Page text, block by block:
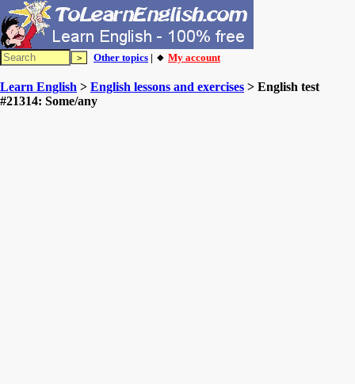
Other topics | 🔸 My account
Learn English > English lessons and exercises > English test
#21314: Some/any